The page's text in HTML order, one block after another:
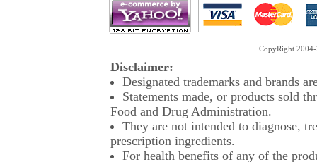
CopyRight
Disclaimer:
Designated trademarks and brands
Statements made, or products sold
Food and Drug Administration.
They are not intended to diagnose,
prescription ingredients.
For health benefits of any of the